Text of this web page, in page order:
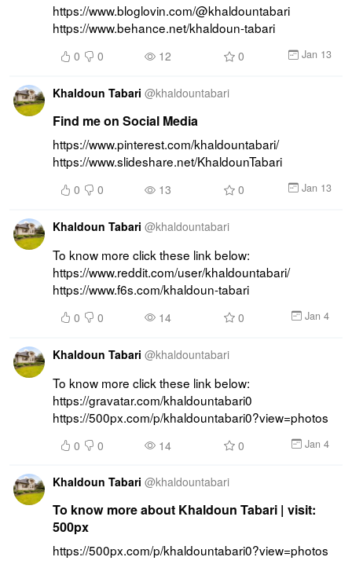
https://www.bloglovin.com/@khaldountabari
https://www.behance.net/khaldoun-tabari
0 0 12 0 Jan 13
Khaldoun Tabari @khaldountabari
Find me on Social Media
https://www.pinterest.com/khaldountabari/
https://www.slideshare.net/KhaldounTabari
0 0 13 0 Jan 13
Khaldoun Tabari @khaldountabari
To know more click these link below:
https://www.reddit.com/user/khaldountabari/
https://www.f6s.com/khaldoun-tabari
0 0 14 0 Jan 4
Khaldoun Tabari @khaldountabari
To know more click these link below:
https://gravatar.com/khaldountabari0
https://500px.com/p/khaldountabari0?view=photos
0 0 14 0 Jan 4
Khaldoun Tabari @khaldountabari
To know more about Khaldoun Tabari | visit:
500px
https://500px.com/p/khaldountabari0?view=photos